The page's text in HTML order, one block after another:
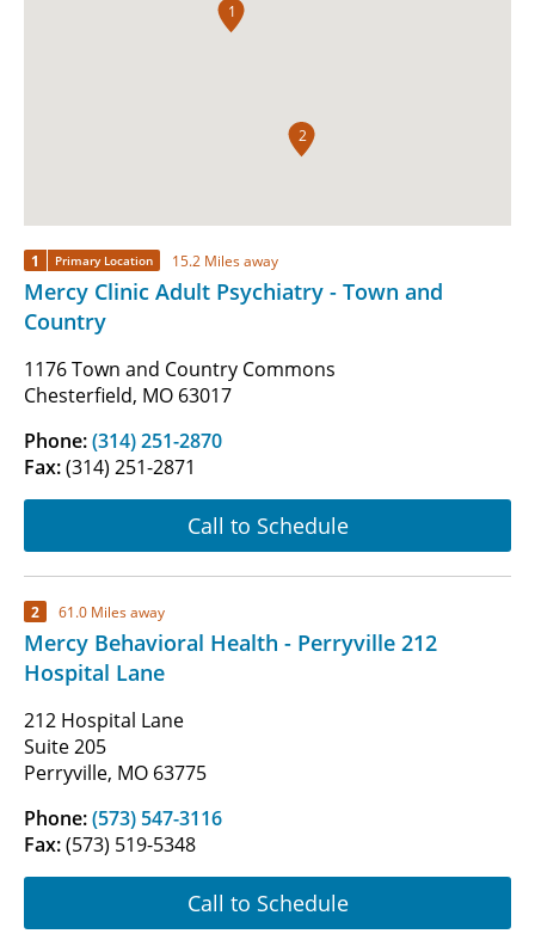
1
2
1 Primary Location 15.2 Miles away
Mercy Clinic Adult Psychiatry - Town and
Country
1176 Town and Country Commons
Chesterfield, MO 63017
Phone:(314) 251-2870
Fax:(314) 251-2871
Call to Schedule
2 61.0 Miles away
Mercy Behavioral Health - Perryville 212
Hospital Lane
212 Hospital Lane
Suite 205
Perryville, MO 63775
Phone:(573) 547-3116
Fax:(573) 519-5348
Call to Schedule